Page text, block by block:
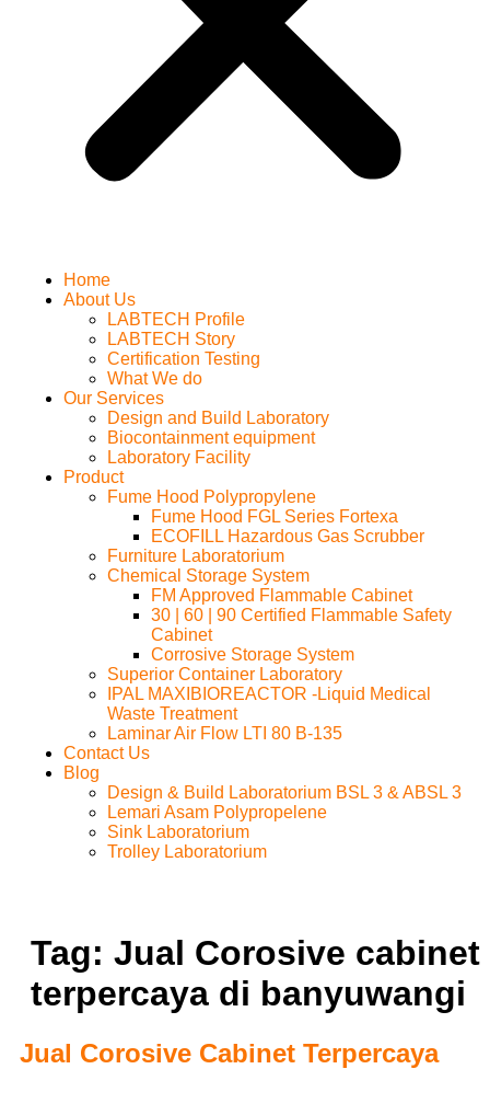
Home
About Us
LABTECH Profile
LABTECH Story
Certification Testing
What We do
Our Services
Design and Build Laboratory
Biocontainment equipment
Laboratory Facility
Product
Fume Hood Polypropylene
Fume Hood FGL Series Fortexa
ECOFILL Hazardous Gas Scrubber
Furniture Laboratorium
Chemical Storage System
FM Approved Flammable Cabinet
30 | 60 | 90 Certified Flammable Safety
Cabinet
Corrosive Storage System
Superior Container Laboratory
IPAL MAXIBIOREACTOR -Liquid Medical
Waste Treatment
Laminar Air Flow LTI 80 B-135
Contact Us
Blog
Design & Build Laboratorium BSL 3 & ABSL 3
Lemari Asam Polypropelene
Sink Laboratorium
Trolley Laboratorium
Tag: Jual Corosive cabinet
terpercaya di banyuwangi
Jual Corosive Cabinet Terpercaya